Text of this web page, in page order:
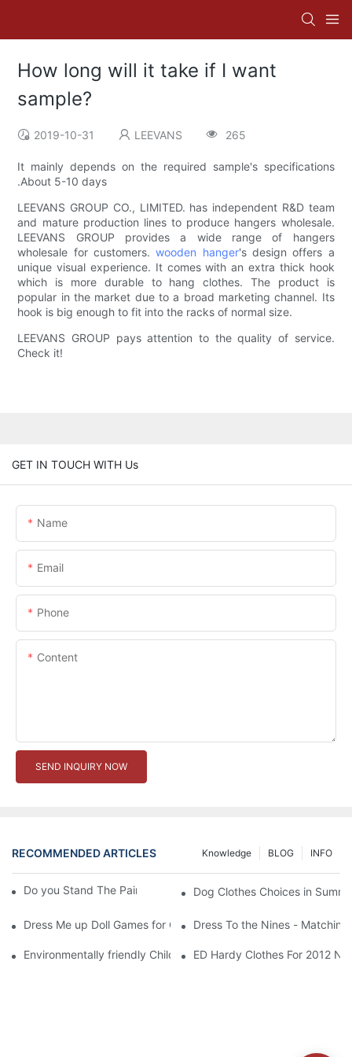
How long will it take if I want
sample?
2019-10-31 LEEVANS 265
It mainly depends on the required sample's specifications
.About 5-10 days
LEEVANS GROUP CO., LIMITED. has independent R&D team
and mature production lines to produce hangers wholesale.
LEEVANS GROUP provides a wide range of hangers
wholesale for customers.wooden hanger's design offers a
unique visual experience. It comes with an extra thick hook
which is more durable to hang clothes. The product is
popular in the market due to a broad marketing channel. Its
hook is big enough to fit into the racks of normal size.
LEEVANS GROUP pays attention to the quality of service.
Check it!
GET IN TOUCH WITH Us
Name
Email
Phone
Content
SEND INQUIRY NOW
RECOMMENDED ARTICLES INFO
BLOG
Knowledge
Do you Stand The Pain of Urination For a Long
Dog Clothes Choices in
Dress Me up Doll Games for Girls Dress To the Nines -
Environmentally friendly Children Clothes Go Organic
ED Hardy Clothes For 2012